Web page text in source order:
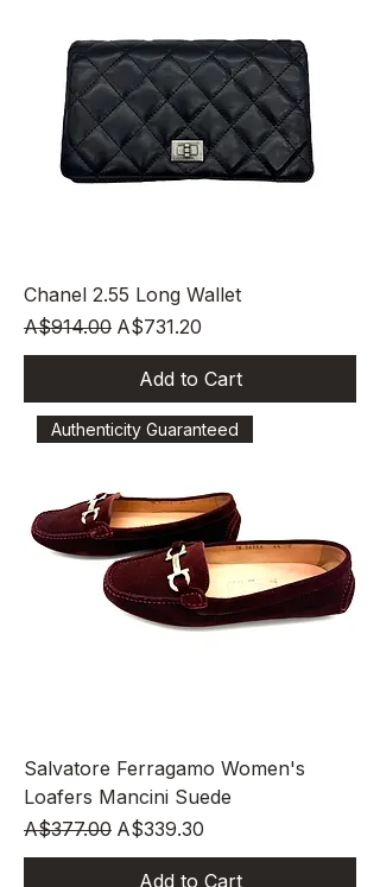
Chanel 2.55 Long Wallet
Regular Price
A$914.00 Sale Price
A$731.20
Add to Cart
Authenticity Guaranteed
Salvatore Ferragamo Women's
Loafers Mancini Suede
Regular Price
A$377.00 Sale Price
A$339.30
Add to Cart